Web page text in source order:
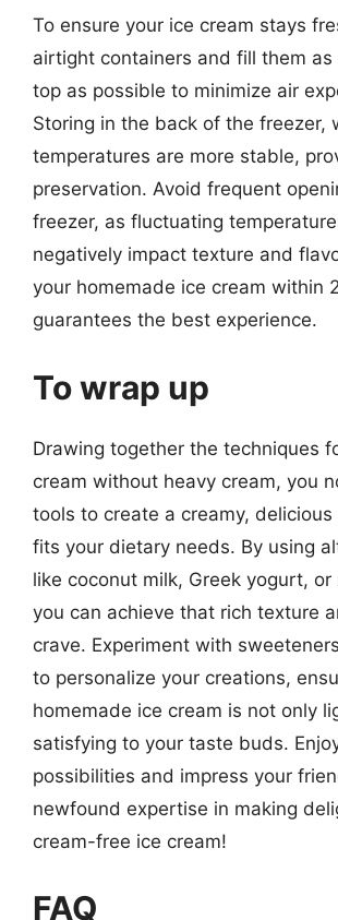
To ensure your ice cream stays
airtight containers and fill them as
top as possible to minimize air
Storing in the back of the freezer,
temperatures are more stable,
preservation. Avoid frequent
freezer, as fluctuating
negatively impact texture and
your homemade ice cream within
guarantees the best experience.
To wrap up
Drawing together the techniques
cream without heavy cream, you
tools to create a creamy,
fits your dietary needs. By using
like coconut milk, Greek yogurt, or
you can achieve that rich texture
crave. Experiment with
to personalize your creations,
homemade ice cream is not only
satisfying to your taste buds.
possibilities and impress your
newfound expertise in making
cream-free ice cream!
FAQ